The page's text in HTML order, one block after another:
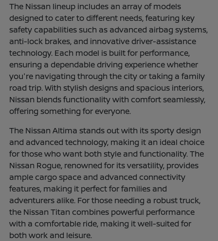
The Nissan lineup includes an array of models
designed to cater to different needs, featuring key
safety capabilities such as advanced airbag systems,
anti-lock brakes, and innovative driver-assistance
technology. Each model is built for performance,
ensuring a dependable driving experience whether
you're navigating through the city or taking a family
road trip. With stylish designs and spacious interiors,
Nissan blends functionality with comfort seamlessly,
offering something for everyone.
The Nissan Altima stands out with its sporty design
and advanced technology, making it an ideal choice
for those who want both style and functionality. The
Nissan Rogue, renowned for its versatility, provides
ample cargo space and advanced connectivity
features, making it perfect for families and
adventurers alike. For those needing a robust truck,
the Nissan Titan combines powerful performance
with a comfortable ride, making it well-suited for
both work and leisure.